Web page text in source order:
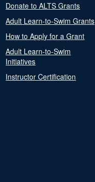
Donate to ALTS Grants
Adult Learn-to-Swim Grants
How to Apply for a Grant
Adult Learn-to-Swim
Initiatives
Instructor Certification